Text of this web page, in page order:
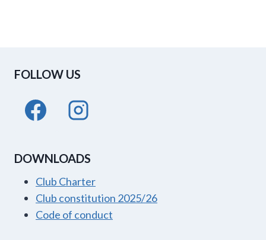
FOLLOW US
DOWNLOADS
Club Charter
Club constitution 2025/26
Code of conduct